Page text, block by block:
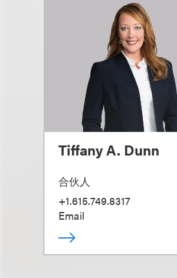
Tiffany A. Dunn
合伙人
+1.615.749.8317
Email